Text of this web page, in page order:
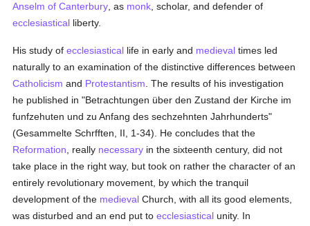
Anselm of Canterbury , as monk , scholar, and defender of
ecclesiastical liberty.
His study ofecclesiastical life in early and medieval times led
naturally to an examination of the distinctive differences between
Catholicism and Protestantism . The results of his investigation
he published in "Betrachtungen über den Zustand der Kirche im
funfzehuten und zu Anfang des sechzehnten Jahrhunderts"
(Gesammelte Schrfften, II, 1-34). He concludes that the
Reformation , really necessary in the sixteenth century, did not
take place in the right way, but took on rather the character of an
entirely revolutionary movement, by which the tranquil
development of the medieval Church, with all its good elements,
was disturbed and an end put toecclesiastical unity. In